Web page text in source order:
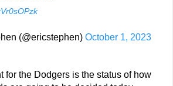
(@ericstephen)October 1, 2023
for the Dodgers is the status of how